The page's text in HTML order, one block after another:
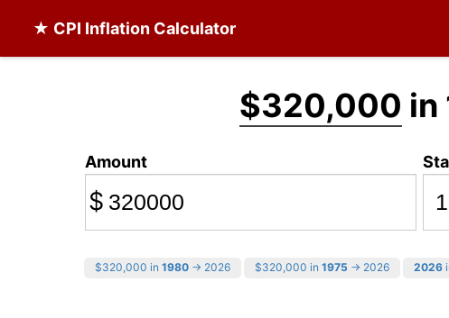
★ CPI Inflation Calculator
$320,000 in
Amount
$
$320,000 in 1980 → 2026 $320,000 in 1975 → 2026 2026